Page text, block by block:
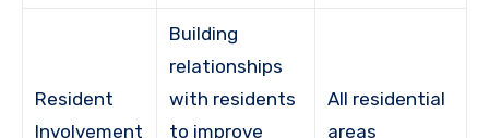
Resident
Involvement
Building
relationships
with residents
to improve
All residential
areas